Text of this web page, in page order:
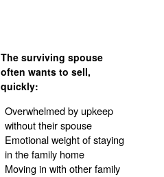
The surviving spouse
often wants to sell,
quickly:
Overwhelmed by upkeep
without their spouse
Emotional weight of staying
in the family home
Moving in with other family